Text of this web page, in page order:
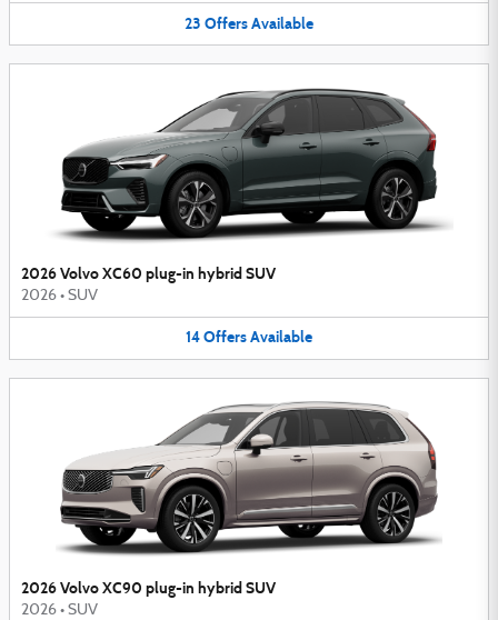
23 OffersAvailable
2026 Volvo XC60 plug-in hybrid SUV
2026 • SUV
14OffersAvailable
2026 Volvo XC90 plug-in hybrid SUV
2026 • SUV